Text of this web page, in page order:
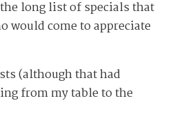
long list of specials that
would come to appreciate
(although that had
from my table to the